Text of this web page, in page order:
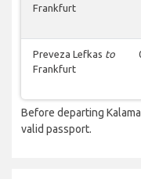
Frankfurt
Preveza Lefkas to
Frankfurt
Before departing
valid passport.